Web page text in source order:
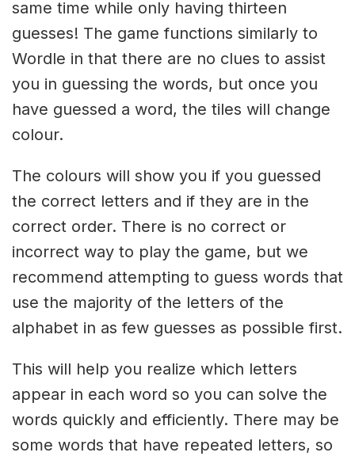
same time while only having thirteen
guesses! The game functions similarly to
Wordle in that there are no clues to assist
you in guessing the words, but once you
have guessed a word, the tiles will change
colour.
The colours will show you if you guessed
the correct letters and if they are in the
correct order. There is no correct or
incorrect way to play the game, but we
recommend attempting to guess words that
use the majority of the letters of the
alphabet in as few guesses as possible first.
This will help you realize which letters
appear in each word so you can solve the
words quickly and efficiently. There may be
some words that have repeated letters, so